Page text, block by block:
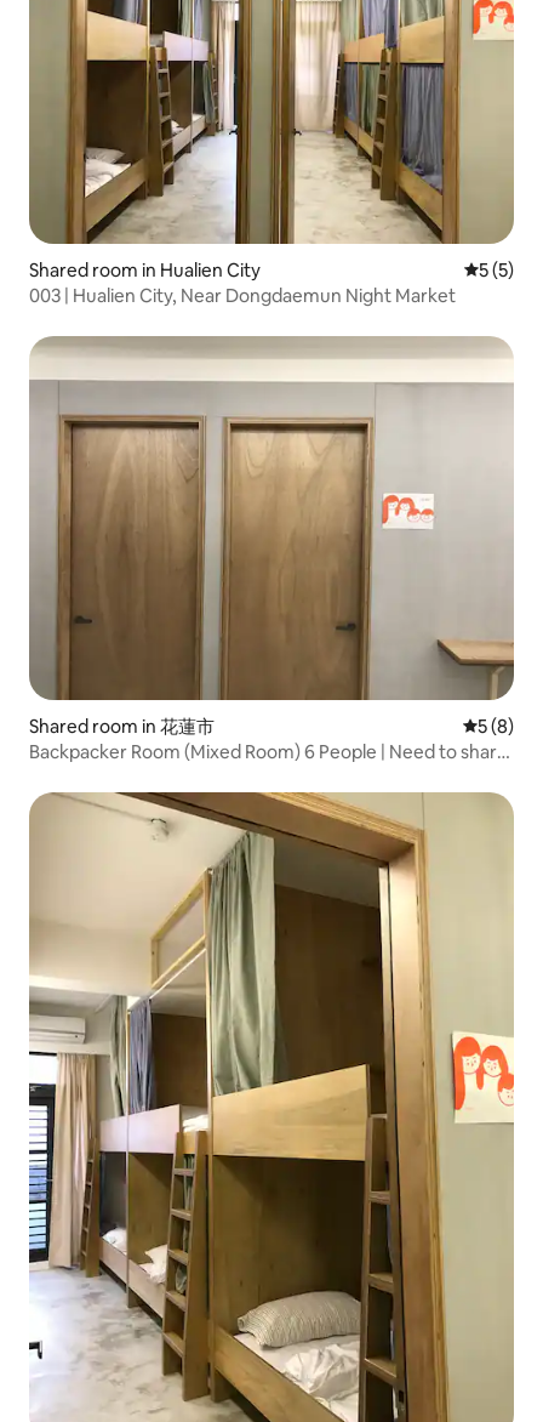
Shared room in Hualien City 5 out of
5 (5)
003 | Hualien City, Near Dongdaemun Night Market
Shared room in 花蓮市 5 out of
5 (8)
Backpacker Room (Mixed Room) 6 People | Need to share